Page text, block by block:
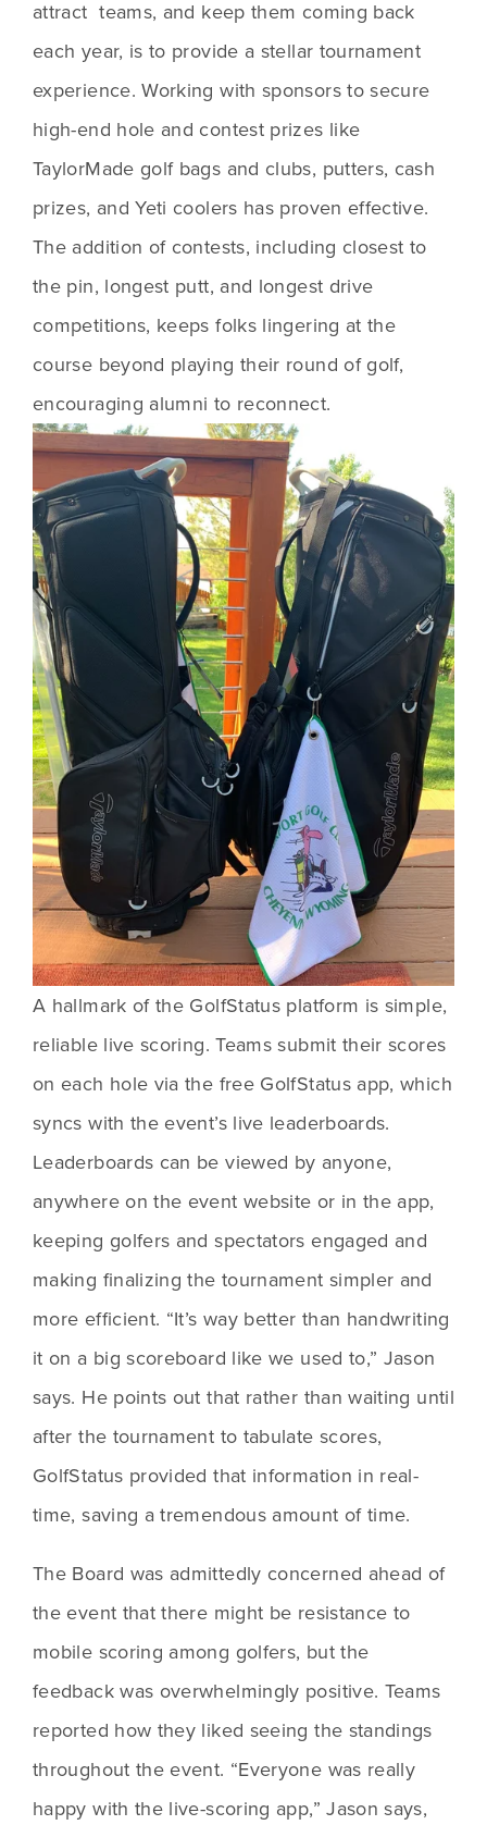
attract  teams, and keep them coming back
each year, is to provide a stellar tournament
experience. Working with sponsors to secure
high-end hole and contest prizes like
TaylorMade golf bags and clubs, putters, cash
prizes, and Yeti coolers has proven effective.
The addition of contests, including closest to
the pin, longest putt, and longest drive
competitions, keeps folks lingering at the
course beyond playing their round of golf,
encouraging alumni to reconnect.
A hallmark of the GolfStatus platform is simple,
reliable live scoring. Teams submit their scores
on each hole via the free GolfStatus app, which
syncs with the event’s live leaderboards.
Leaderboards can be viewed by anyone,
anywhere on the event website or in the app,
keeping golfers and spectators engaged and
making finalizing the tournament simpler and
more efficient. “It’s way better than handwriting
it on a big scoreboard like we used to,” Jason
says. He points out that rather than waiting until
after the tournament to tabulate scores,
GolfStatus provided that information in real-
time, saving a tremendous amount of time.
The Board was admittedly concerned ahead of
the event that there might be resistance to
mobile scoring among golfers, but the
feedback was overwhelmingly positive. Teams
reported how they liked seeing the standings
throughout the event. “Everyone was really
happy with the live-scoring app,” Jason says,